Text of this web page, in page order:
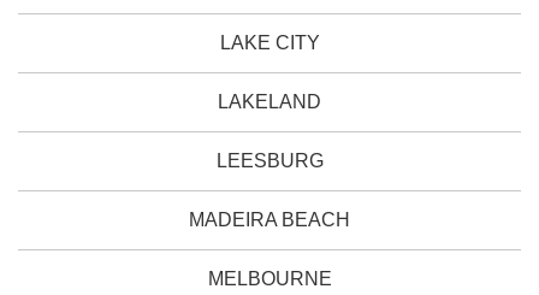
LAKE CITY
LAKELAND
LEESBURG
MADEIRA BEACH
MELBOURNE